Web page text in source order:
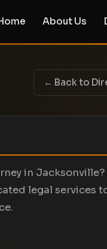
About Us
← Back to
in Jacksonville?
legal services